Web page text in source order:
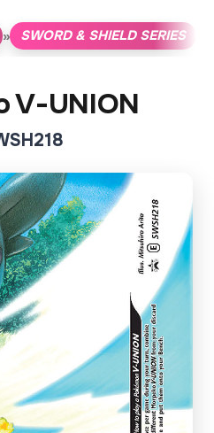
» SWORD & SHIELD SERIES
V-UNION